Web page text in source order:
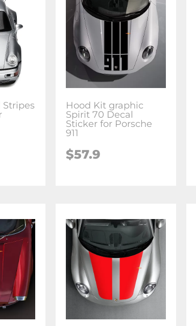
Stripes
Hood Kit graphic
Spirit 70 Decal
Sticker for Porsche
911
$57.9